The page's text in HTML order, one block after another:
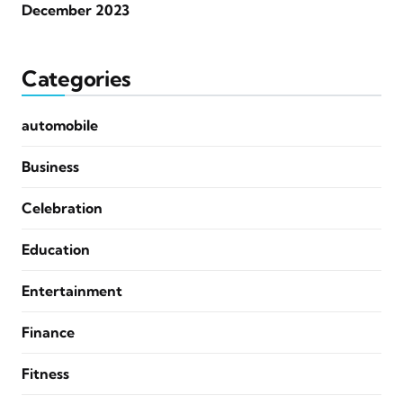
December 2023
Categories
automobile
Business
Celebration
Education
Entertainment
Finance
Fitness